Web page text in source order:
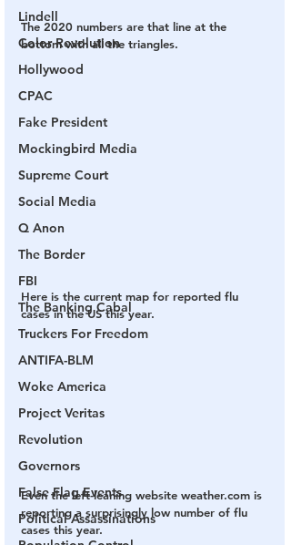
Lindell
Color Revolution
Hollywood
CPAC
Fake President
Mockingbird Media
Supreme Court
Social Media
Q Anon
The Border
FBI
The Banking Cabal
Truckers For Freedom
ANTIFA-BLM
Woke America
Project Veritas
Revolution
Governors
False Flag Events
Political Assassinations
The 2020 numbers are that line at the
bottom with all the triangles.
Here is the current map for reported flu
cases in the US this year.
Even the left-leaning website weather.com is
reporting a surprisingly low number of flu
cases this year.